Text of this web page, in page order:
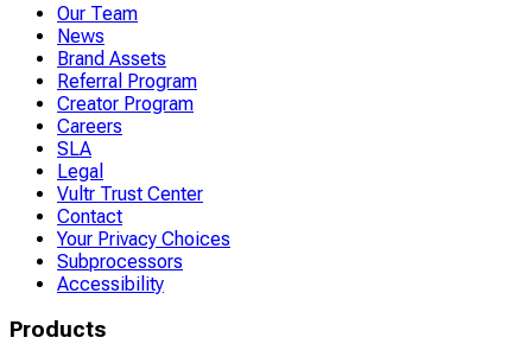
Our Team
News
Brand Assets
Referral Program
Creator Program
Careers
SLA
Legal
Vultr Trust Center
Contact
Your Privacy Choices
Subprocessors
Accessibility
Products